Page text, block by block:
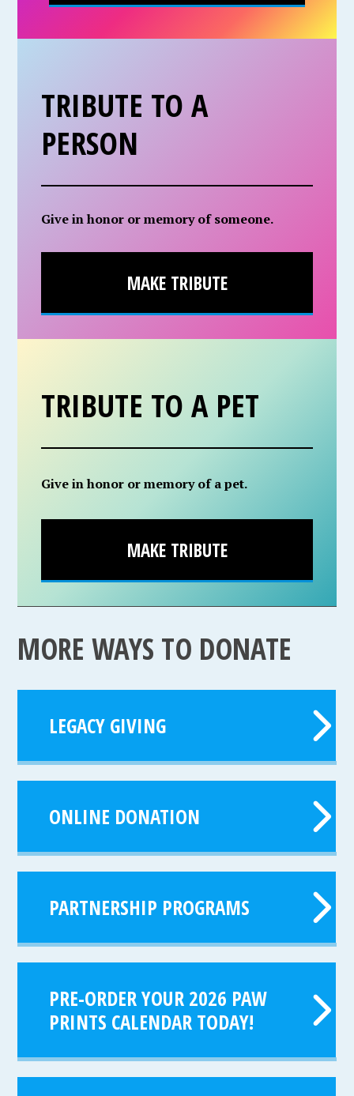
TRIBUTE TO A
PERSON
Give in honor or memory of someone.
MAKE TRIBUTE
TRIBUTE TO A PET
Give in honor or memory of a pet.
MAKE TRIBUTE
MORE WAYS TO DONATE
LEGACY GIVING
ONLINE DONATION
PARTNERSHIP PROGRAMS
PRE-ORDER YOUR 2026 PAW
PRINTS CALENDAR TODAY!